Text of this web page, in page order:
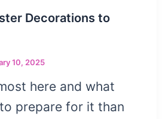
Decorations to
10, 2025
here and what
prepare for it than